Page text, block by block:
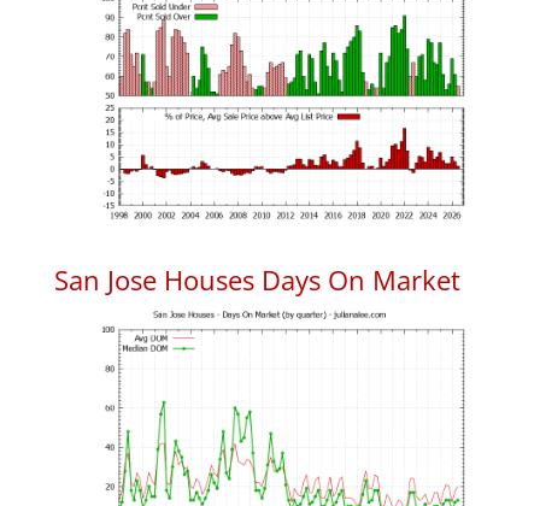
San Jose Houses Days On Market